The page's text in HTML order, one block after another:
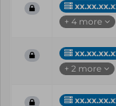
+ 4 more
+ 2 more